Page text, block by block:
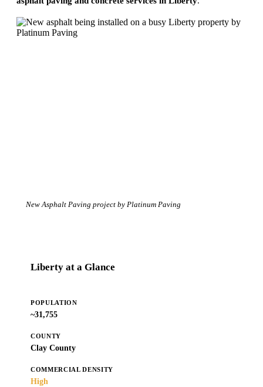
New Asphalt Paving project by Platinum Paving
Liberty at a Glance
POPULATION
~31,755
COUNTY
Clay County
COMMERCIAL DENSITY
High